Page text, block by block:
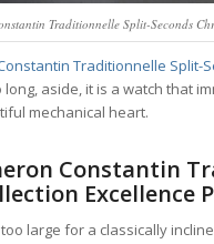
Traditionnelle Split-Seconds
Traditionnelle Split-
aside, it is a watch that
mechanical heart.
Constantin
Excellence
large for a classically